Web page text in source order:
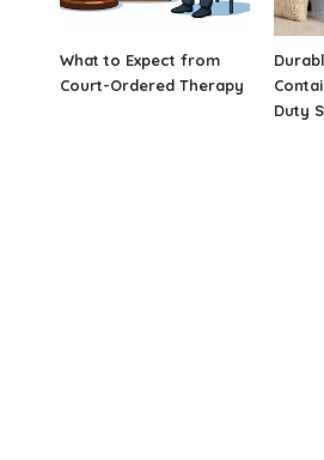
What to Expect from
Court-Ordered Therapy
Duty